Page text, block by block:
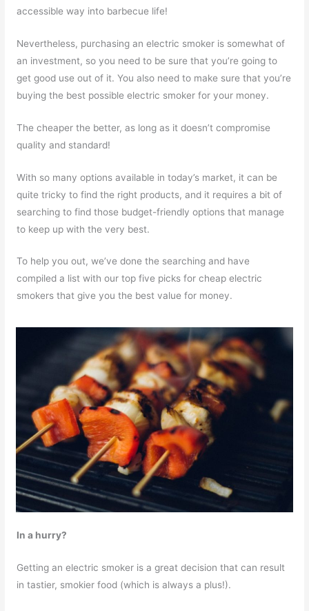
accessible way into barbecue life!
Nevertheless, purchasing an electric smoker is somewhat of
an investment, so you need to be sure that you’re going to
get good use out of it. You also need to make sure that you’re
buying the best possible electric smoker for your money.
The cheaper the better, as long as it doesn’t compromise
quality and standard!
With so many options available in today’s market, it can be
quite tricky to find the right products, and it requires a bit of
searching to find those budget-friendly options that manage
to keep up with the very best.
To help you out, we’ve done the searching and have
compiled a list with our top five picks for cheap electric
smokers that give you the best value for money.
In a hurry?
Getting an electric smoker is a great decision that can result
in tastier, smokier food (which is always a plus!).